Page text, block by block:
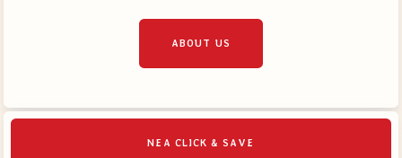
CCEA Collective
Bargaining Agreement
ABOUT US
NEA CLICK & SAVE